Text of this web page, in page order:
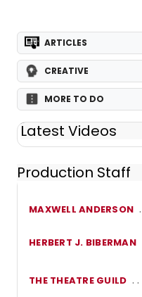
ARTICLES
CREATIVE
MORE TO DO
Latest Videos
Production Staff
MAXWELL ANDERSON
HERBERT J. BIBERMAN
THE THEATRE GUILD